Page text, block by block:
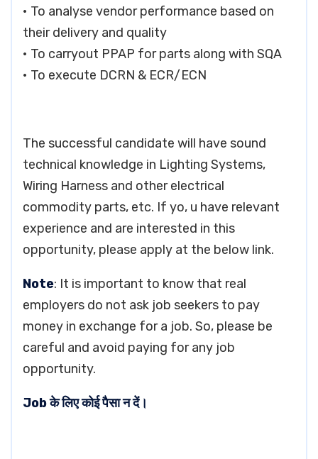
• To analyse vendor performance based on
their delivery and quality
• To carryout PPAP for parts along with SQA
• To execute DCRN & ECR/ECN
The successful candidate will have sound
technical knowledge in Lighting Systems,
Wiring Harness and other electrical
commodity parts, etc. If yo, u have relevant
experience and are interested in this
opportunity, please apply at the below link.
Note: It is important to know that real
employers do not ask job seekers to pay
money in exchange for a job. So, please be
careful and avoid paying for any job
opportunity.
Job के लिए कोई पैसा न दें।